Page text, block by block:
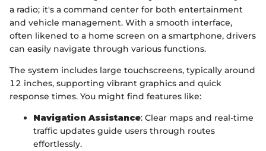
a radio; it's a command center for both entertainment
and vehicle management. With a smooth interface,
often likened to a home screen on a smartphone, drivers
can easily navigate through various functions.
The system includes large touchscreens, typically around
12 inches, supporting vibrant graphics and quick
response times. You might find features like:
Navigation Assistance: Clear maps and real-time
traffic updates guide users through routes
effortlessly.